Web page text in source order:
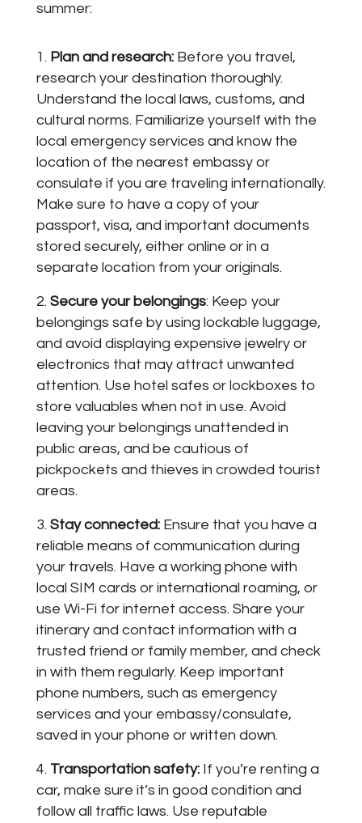
summer:
Plan and research:Before you travel,
research your destination thoroughly.
Understand the local laws, customs, and
cultural norms. Familiarize yourself with the
local emergency services and know the
location of the nearest embassy or
consulate if you are traveling internationally.
Make sure to have a copy of your
passport, visa, and important documents
stored securely, either online or in a
separate location from your originals.
Secure your belongings: Keep your
belongings safe by using lockable luggage,
and avoid displaying expensive jewelry or
electronics that may attract unwanted
attention. Use hotel safes or lockboxes to
store valuables when not in use. Avoid
leaving your belongings unattended in
public areas, and be cautious of
pickpockets and thieves in crowded tourist
areas.
Stay connected:Ensure that you have a
reliable means of communication during
your travels. Have a working phone with
local SIM cards or international roaming, or
use Wi-Fi for internet access. Share your
itinerary and contact information with a
trusted friend or family member, and check
in with them regularly. Keep important
phone numbers, such as emergency
services and your embassy/consulate,
saved in your phone or written down.
Transportation safety:If you’re renting a
car, make sure it’s in good condition and
follow all traffic laws. Use reputable